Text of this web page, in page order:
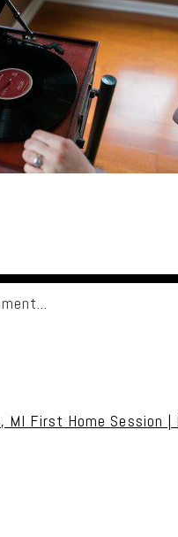
MI First Home Session |